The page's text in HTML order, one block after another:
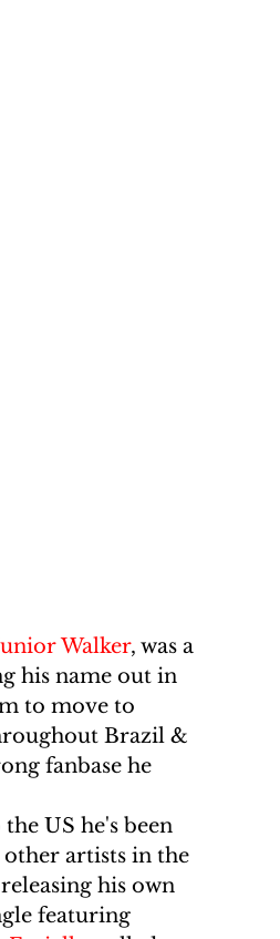
Walker, was a
his name out in
to move to
Brazil &
fanbase he
US he's been
artists in the
his own
featuring